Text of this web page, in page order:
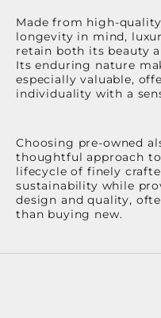
Made from high-
longevity in mind,
retain both its beauty
Its enduring nature
especially valuable,
individuality with a
Choosing pre-owned
thoughtful approach
lifecycle of finely
sustainability while
design and quality,
than buying new.